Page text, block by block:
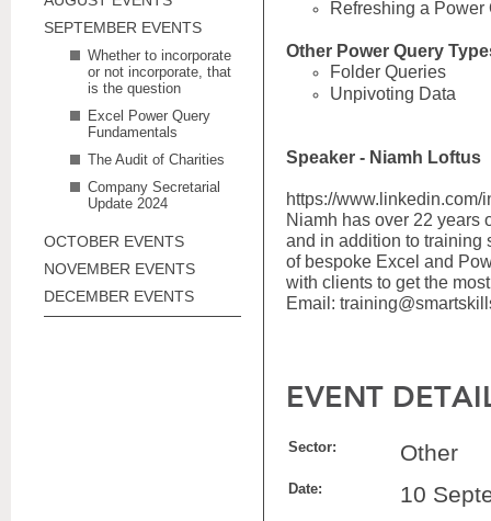
SEPTEMBER EVENTS
Whether to incorporate
or not incorporate, that
is the question
Excel Power Query
Fundamentals
The Audit of Charities
Company Secretarial
Update 2024
OCTOBER EVENTS
NOVEMBER EVENTS
DECEMBER EVENTS
Refreshing a Power
Other Power Query
Folder Queries
Unpivoting Data
Speaker - Niamh Loftus
https://www.linkedin.com/
Niamh has over 22 years
and in addition to training
of bespoke Excel and
with clients to get the
Email:
EVENT
Sector: Other
Date: 10